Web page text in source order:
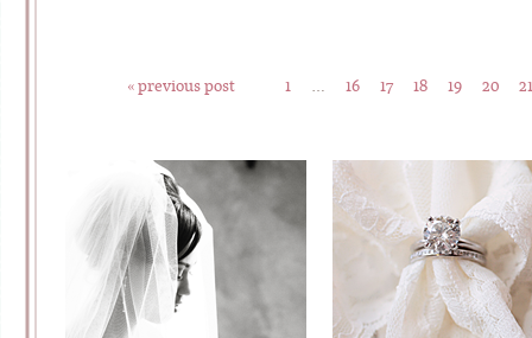
« previous post 1 16 17 18 19 20 21